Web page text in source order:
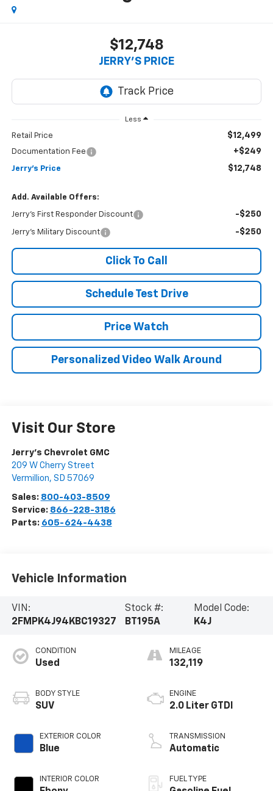
$12,748
JERRY'S PRICE
Less
Retail Price $12,499
Documentation Fee +$249
Jerry's Price $12,748
Add. Available Offers:
Jerry's First Responder Discount -$250
Jerry's Military Discount -$250
Click To Call
Schedule Test Drive
Price Watch
Personalized Video Walk Around
Visit Our Store
Jerry's Chevrolet GMC
209 W Cherry Street
Vermillion, SD 57069
Sales: 800-403-8509
Service: 866-228-3186
Parts: 605-624-4438
Vehicle Information
VIN:
2FMPK4J94KBC19327
Stock #:
BT195A
Model Code:
K4J
CONDITION
Used
BODY STYLE
SUV
EXTERIOR COLOR
Blue
INTERIOR COLOR
MILEAGE
132,119
ENGINE
2.0 Liter GTDI
TRANSMISSION
Automatic
FUEL TYPE